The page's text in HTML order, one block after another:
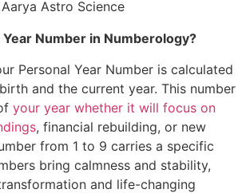
Number in Numberology?
Personal Year Number is calculated
and the current year. This number
your year whether it will focus on
, financial rebuilding, or new
from 1 to 9 carries a specific
bring calmness and stability,
and life-changing